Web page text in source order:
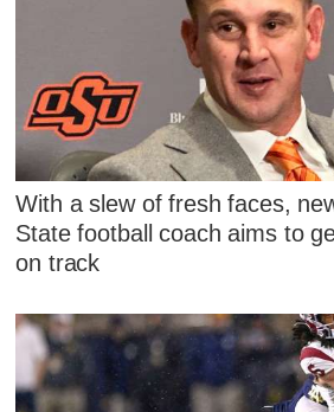
With a slew of fresh faces,
State football coach aims to
on track